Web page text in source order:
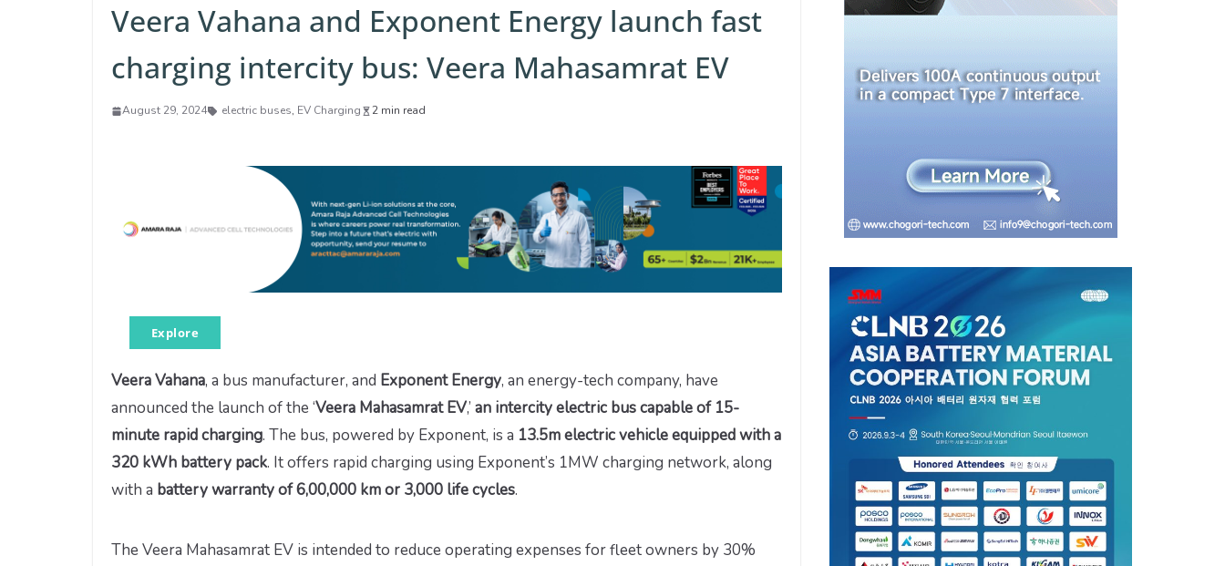
Veera Vahana and Exponent Energy launch fast
charging intercity bus: Veera Mahasamrat EV
August 29, 2024 electric buses, EV Charging 2 min read
Explore
Veera Vahana, a bus manufacturer, and Exponent Energy, an energy-tech company, have
announced the launch of the ‘Veera Mahasamrat EV,’ an intercity electric bus capable of 15-
minute rapid charging. The bus, powered by Exponent, is a 13.5m electric vehicle equipped with a
320 kWh battery pack. It offers rapid charging using Exponent’s 1MW charging network, along
with a battery warranty of 6,00,000 km or 3,000 life cycles.
The Veera Mahasamrat EV is intended to reduce operating expenses for fleet owners by 30%